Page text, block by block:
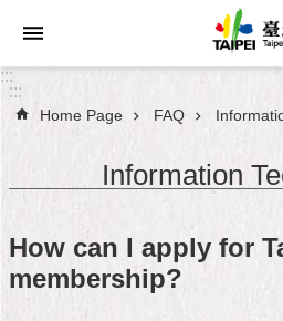
Jump to the content zone at the
Announcements
About
Taipei
City
:::
:::
Home Page FAQ
Information
How can I apply for
membership?